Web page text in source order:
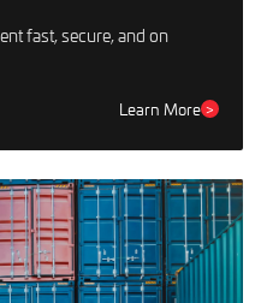
fast, secure, and on
Learn More >